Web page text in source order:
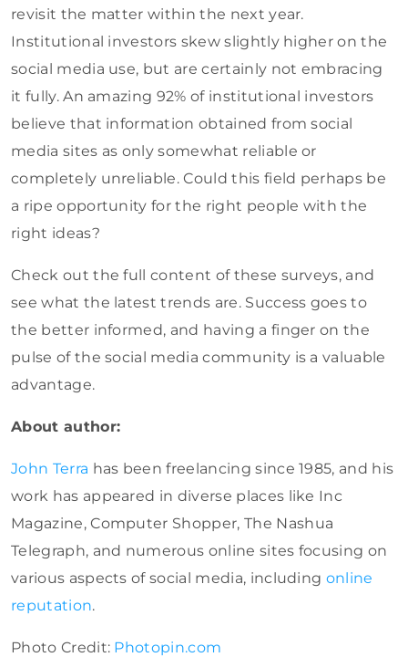
revisit the matter within the next year.
Institutional investors skew slightly higher on the
social media use, but are certainly not embracing
it fully. An amazing 92% of institutional investors
believe that information obtained from social
media sites as only somewhat reliable or
completely unreliable. Could this field perhaps be
a ripe opportunity for the right people with the
right ideas?
Check out the full content of these surveys, and
see what the latest trends are. Success goes to
the better informed, and having a finger on the
pulse of the social media community is a valuable
advantage.
About author:
John Terra has been freelancing since 1985, and his
work has appeared in diverse places like Inc
Magazine, Computer Shopper, The Nashua
Telegraph, and numerous online sites focusing on
various aspects of social media, including online
reputation.
Photo Credit: Photopin.com